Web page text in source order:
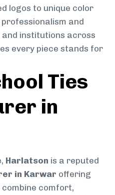
logos to unique color
and
and institutions across
every piece stands for
Ties
in
Harlatson is a reputed
in Karwar offering
comfort,